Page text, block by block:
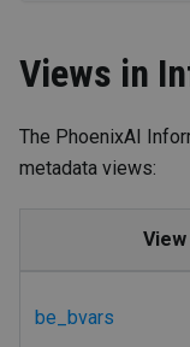
Views in
The PhoenixAI
metadata views:
View
be_bvars